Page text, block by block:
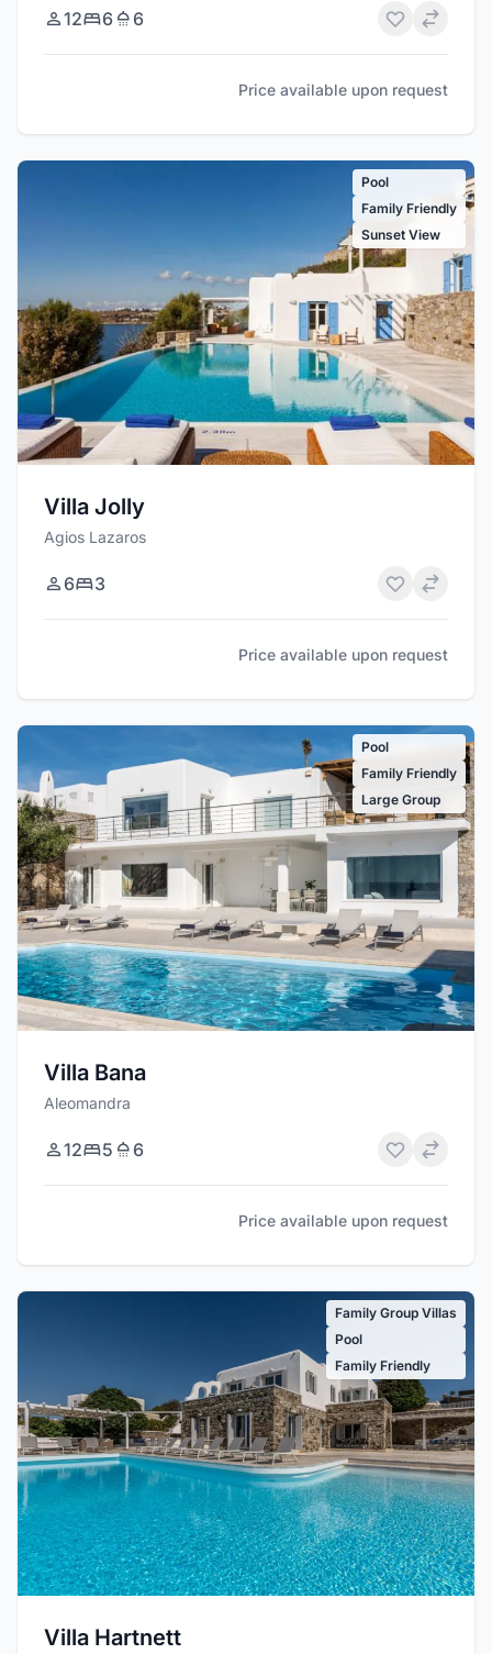
12 6 6
Price available upon request
Pool
Family Friendly
Sunset View
Villa Jolly
Agios Lazaros
6 3
Price available upon request
Pool
Family Friendly
Large Group
Villa Bana
Aleomandra
12 5 6
Price available upon request
Family Group Villas
Pool
Family Friendly
Villa Hartnett